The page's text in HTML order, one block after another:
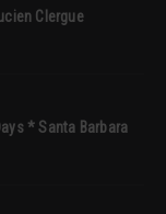
Clergue
* Santa Barbara